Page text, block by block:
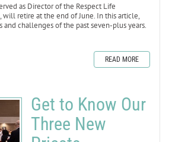
as Director of the Respect Life
will retire at the end of June. In this article,
and challenges of the past seven-plus years.
READ MORE
Get to Know Our
Three New